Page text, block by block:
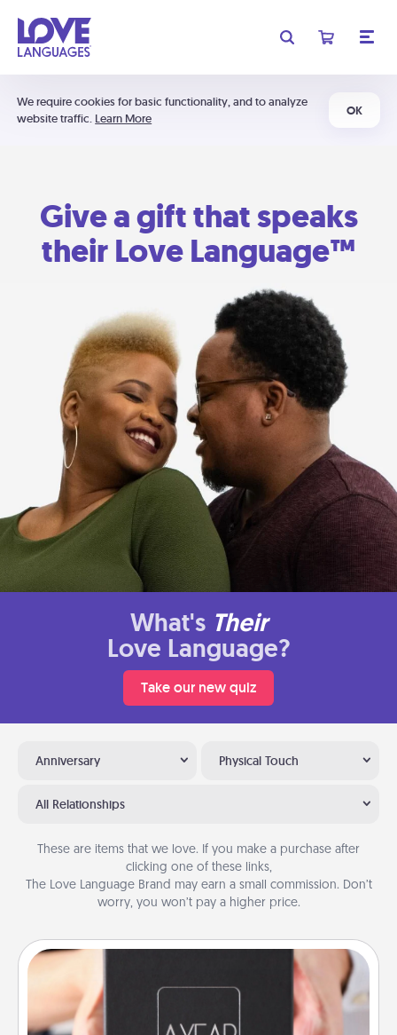
We require cookies for basic functionality, and to analyze
website traffic. Learn More
OK
Give a gift that speaks
their Love Language™
What's Their
Love Language?
Take our new quiz
Anniversary Physical Touch
All Relationships
These are items that we love. If you make a purchase after
clicking one of these links,
The Love Language Brand may earn a small commission. Don’t
worry, you won’t pay a higher price.